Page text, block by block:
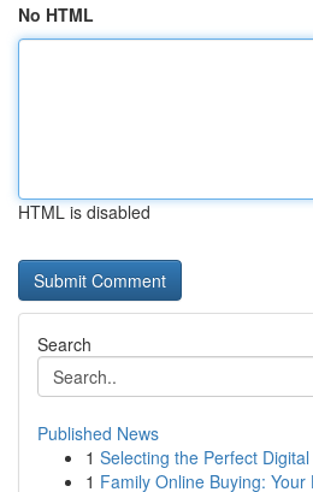
No HTML
HTML is disabled
Search
Published News
1 Selecting the Perfect
1 Family Online Buying: